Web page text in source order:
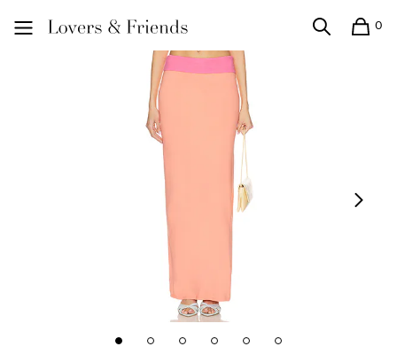
0